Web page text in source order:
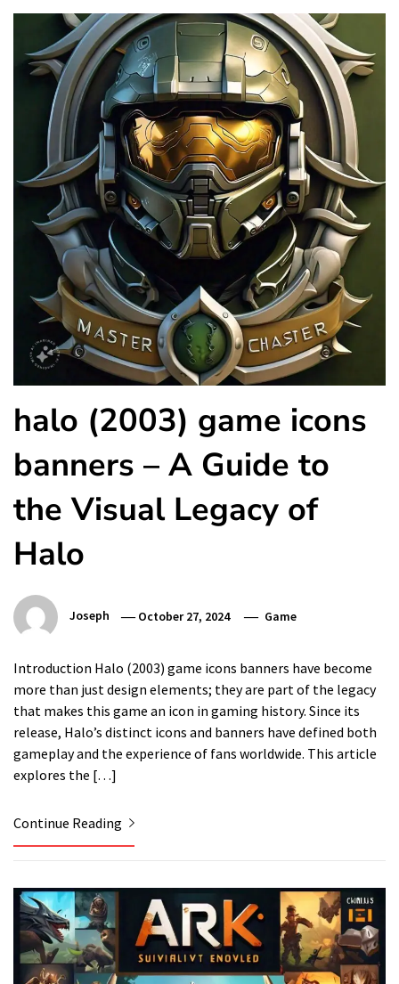
halo (2003) game icons
banners – A Guide to
the Visual Legacy of
Halo
Joseph October 27, 2024 Game
Introduction Halo (2003) game icons banners have become
more than just design elements; they are part of the legacy
that makes this game an icon in gaming history. Since its
release, Halo’s distinct icons and banners have defined both
gameplay and the experience of fans worldwide. This article
explores the […]
Continue Reading